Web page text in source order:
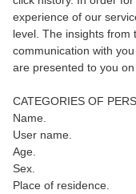
experience of our
level. The insights from
communication with
are presented to you on
CATEGORIES OF
Name.
User name.
Age.
Sex.
Place of residence.